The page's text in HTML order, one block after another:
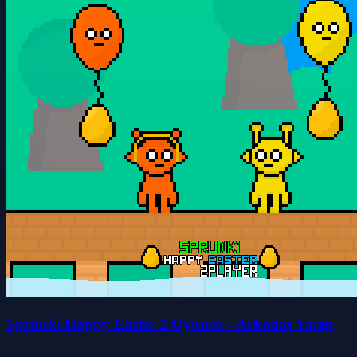
Sprunki Happy Easter 2 Oyuncu - Arkadaş Yarışı